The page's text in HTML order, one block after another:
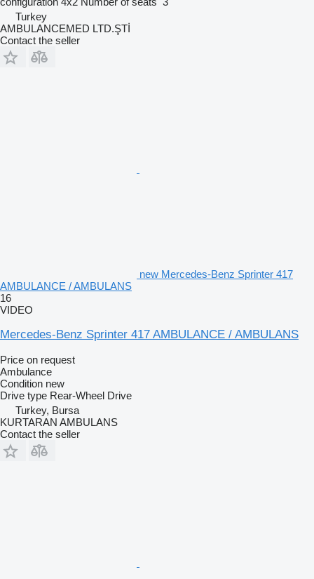
Turkey
AMBULANCEMED LTD.ŞTİ
Contact the seller
new Mercedes-Benz Sprinter 417
AMBULANCE / AMBULANS
16
VIDEO
Mercedes-Benz Sprinter 417 AMBULANCE / AMBULANS
Price on request
Ambulance
Condition new
Drive type Rear-Wheel Drive
Turkey, Bursa
KURTARAN AMBULANS
Contact the seller